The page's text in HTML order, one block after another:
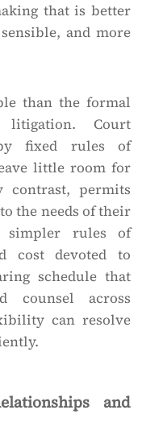
that is better
and more
than the formal
Court
fixed rules of
little room for
contrast, permits
the needs of their
simpler rules of
cost devoted to
schedule that
counsel across
can resolve
and